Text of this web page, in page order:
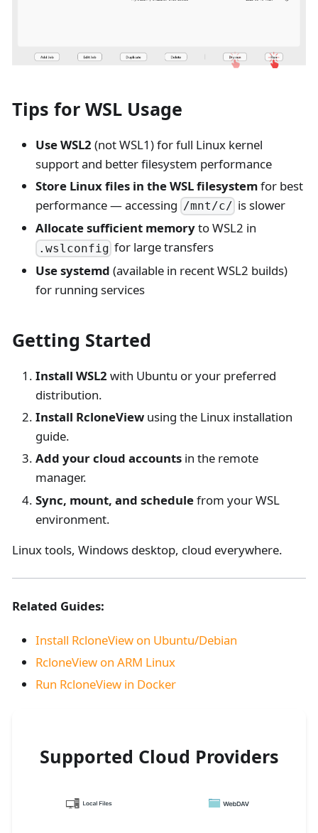
Tips for WSL Usage
Use WSL2 (not WSL1) for full Linux kernel
support and better filesystem performance
Store Linux files in the WSL filesystemfor best
performance — accessing /mnt/c/ is slower
Allocate sufficient memoryto WSL2 in
.wslconfig for large transfers
Use systemd (available in recent WSL2 builds)
for running services
Getting Started
Install WSL2 with Ubuntu or your preferred
distribution.
Install RcloneView using the Linux installation
guide.
Add your cloud accounts in the remote
manager.
Sync, mount, and schedulefrom your WSL
environment.
Linux tools, Windows desktop, cloud everywhere.
Related Guides:
Install RcloneView on Ubuntu/Debian
RcloneView on ARM Linux
Run RcloneView in Docker
Supported Cloud Providers